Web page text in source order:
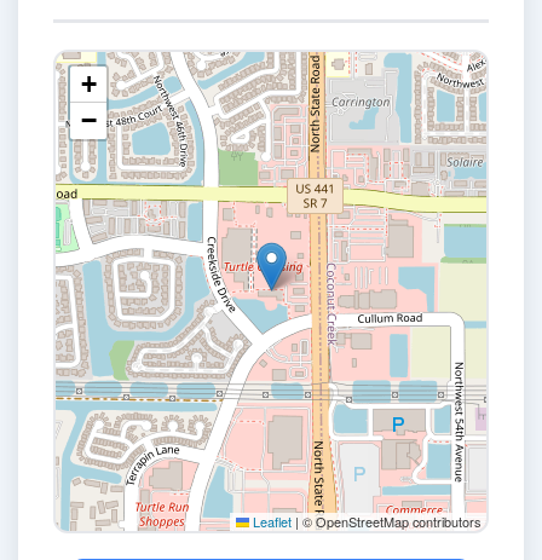
+
−
Leaflet | © OpenStreetMap contributors